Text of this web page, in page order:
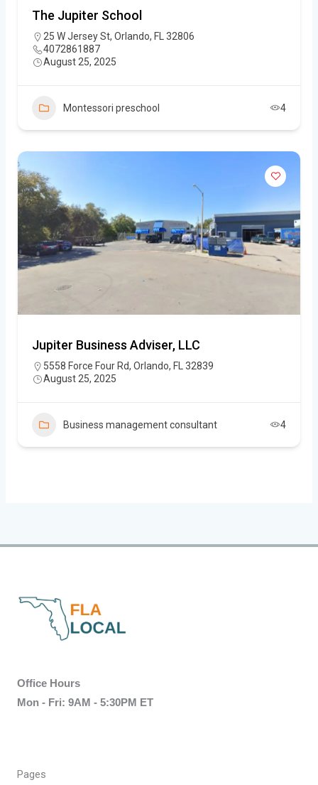
The Jupiter School
25 W Jersey St, Orlando, FL 32806
4072861887
August 25, 2025
Montessori preschool 4
Jupiter Business Adviser, LLC
5558 Force Four Rd, Orlando, FL 32839
August 25, 2025
Business management consultant 4
Office Hours
Mon - Fri: 9AM - 5:30PM ET
Pages